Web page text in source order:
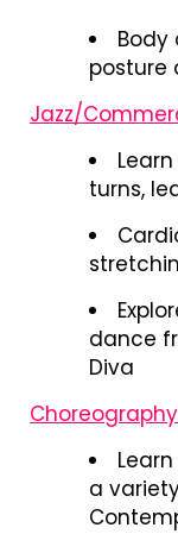
Body
posture
Jazz/
turns,
dance
Diva
a